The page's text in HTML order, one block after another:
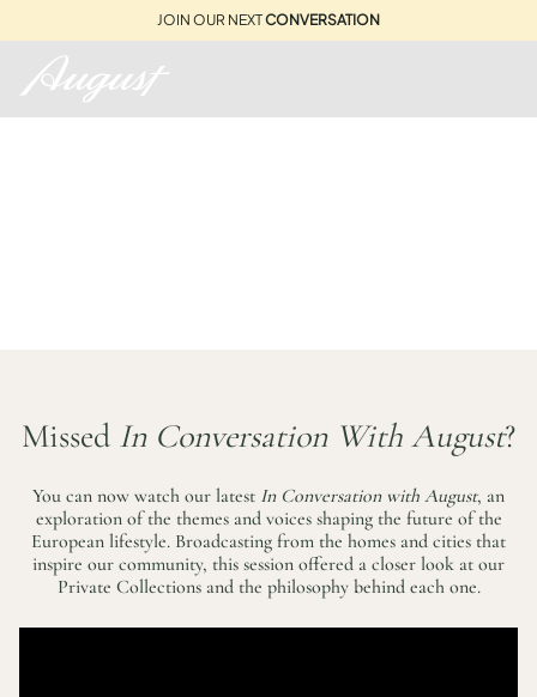
JOIN OUR NEXTCONVERSATION
Missed In Conversation With August?
You can now watch our latest In Conversation with August, an
exploration of the themes and voices shaping the future of the
European lifestyle. Broadcasting from the homes and cities that
inspire our community, this session offered a closer look at our
Private Collections and the philosophy behind each one.